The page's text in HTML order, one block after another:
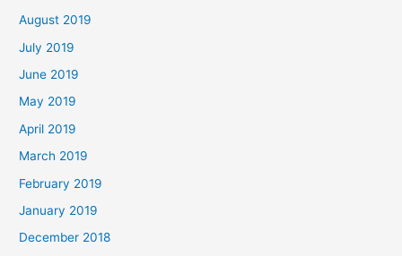
August 2019
July 2019
June 2019
May 2019
April 2019
March 2019
February 2019
January 2019
December 2018